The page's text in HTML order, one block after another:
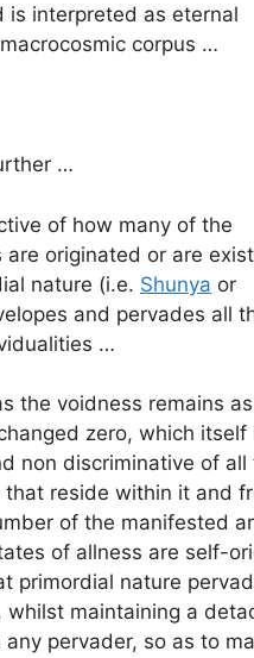
is interpreted as eternal
corpus …
…
of how many of the
are originated or are
nature (i.e. Shunya or
and pervades all
…
the voidness remains
zero, which itself
non discriminative of all
that reside within it and
of the manifested
of allness are self-
primordial nature
whilst maintaining a
any pervader, so as to